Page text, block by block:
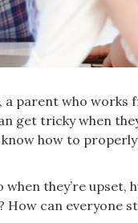
parent who works
get tricky when
how to
they’re upset,
can everyone